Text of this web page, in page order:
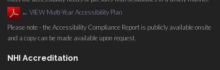
← VIEW Multi-Year Accessibility Plan
Please note - the Accessibility Compliance Report is publicly available onsite
and a copy can be made available upon request.
NHI Accreditation